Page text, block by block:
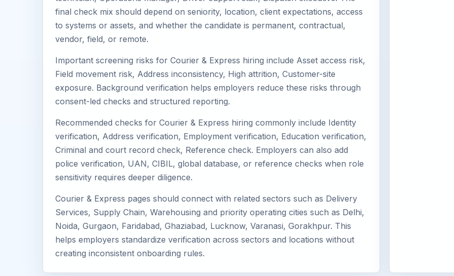
final check mix should depend on seniority, location, client expectations, access
to systems or assets, and whether the candidate is permanent, contractual,
vendor, field, or remote.
Important screening risks for Courier & Express hiring include Asset access risk,
Field movement risk, Address inconsistency, High attrition, Customer-site
exposure. Background verification helps employers reduce these risks through
consent-led checks and structured reporting.
Recommended checks for Courier & Express hiring commonly include Identity
verification, Address verification, Employment verification, Education verification,
Criminal and court record check, Reference check. Employers can also add
police verification, UAN, CIBIL, global database, or reference checks when role
sensitivity requires deeper diligence.
Courier & Express pages should connect with related sectors such as Delivery
Services, Supply Chain, Warehousing and priority operating cities such as Delhi,
Noida, Gurgaon, Faridabad, Ghaziabad, Lucknow, Varanasi, Gorakhpur. This
helps employers standardize verification across sectors and locations without
creating inconsistent onboarding rules.